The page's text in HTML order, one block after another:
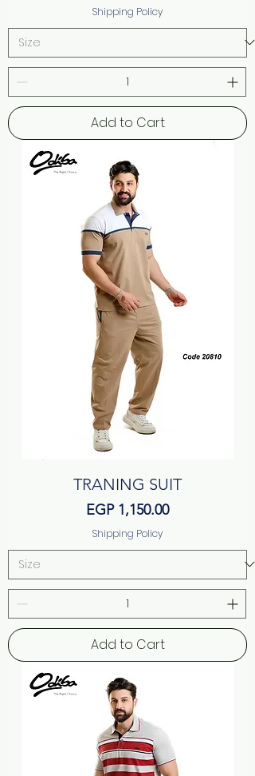
Shipping Policy
Add to Cart
TRANING SUIT
Price
EGP 1,150.00
Shipping Policy
Add to Cart